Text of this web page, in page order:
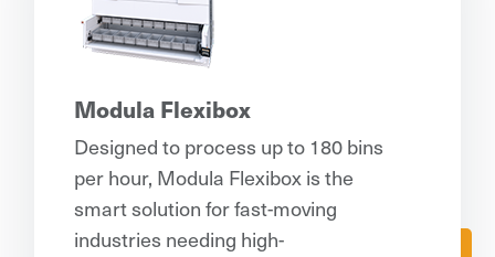
Modula Flexibox
Designed to process up to 180 bins
per hour, Modula Flexibox is the
smart solution for fast-moving
industries needing high-